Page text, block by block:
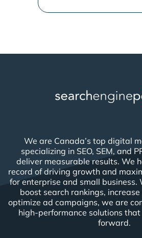
We are Canada’s top digital
specializing in SEO, SEM, and
deliver measurable results. We
record of driving growth and
for enterprise and small business.
boost search rankings,
optimize ad campaigns, we are
high-performance solutions
forward.